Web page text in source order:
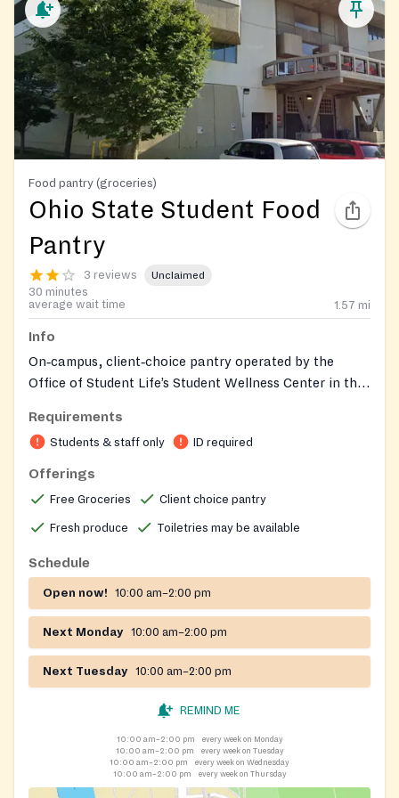
Food pantry (groceries)
Ohio State Student Food
Pantry
3 reviews Unclaimed
30 minutes
average wait time
1.57 mi
Info
On‑campus, client‑choice pantry operated by the
Office of Student Life’s Student Wellness Center in the
groceries—including fresh produce, pantry staples,
meat and dairy, and personal‑care items—to Ohio
State students. Orders are placed via PantrySoft for
pickup 6‑48 hours in advance, with limited same‑day
university holiday schedules and adjusts hours between
semesters.
Requirements
Students & staff only ID required
Offerings
Free Groceries Client choice pantry
Fresh produce Toiletries may be available
Schedule
Open now! 10:00 am–2:00 pm
Next Monday 10:00 am–2:00 pm
Next Tuesday 10:00 am–2:00 pm
REMIND ME
10:00 am–2:00 pm
every week on Monday
10:00 am–2:00 pm
every week on Tuesday
10:00 am–2:00 pm
every week on Wednesday
10:00 am–2:00 pm
every week on Thursday